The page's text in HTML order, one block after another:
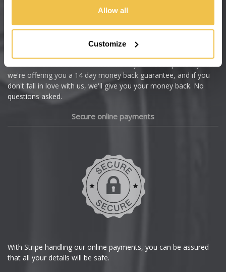
Allow all
Customize
Citroen
Cupra
Dacia
We're so confident our services will fit your needs perfectly that
we're offering you a 14 day money back guarantee, and if you
don't fall in love with us, we'll give you your money back. No
questions asked.
Secure online payments
With Stripe handling our online payments, you can be assured
that all your details will be safe.